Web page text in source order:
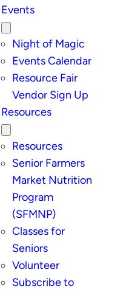
Events
Night of Magic
Events Calendar
Resource Fair
Vendor Sign Up
Resources
Resources
Senior Farmers
Market Nutrition
Program
(SFMNP)
Classes for
Seniors
Volunteer
Subscribe to